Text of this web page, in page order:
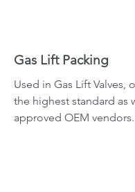
Gas Lift Packing
Used in Gas Lift Valves,
the highest standard as
approved OEM vendors.